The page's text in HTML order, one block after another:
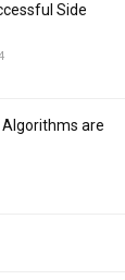
Side
Algorithms are